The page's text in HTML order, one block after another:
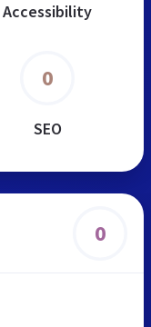
Accessibility
0
SEO
0